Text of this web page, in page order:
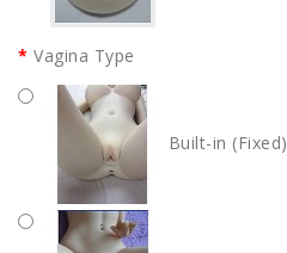
Vagina Type
Built-in (Fixed)